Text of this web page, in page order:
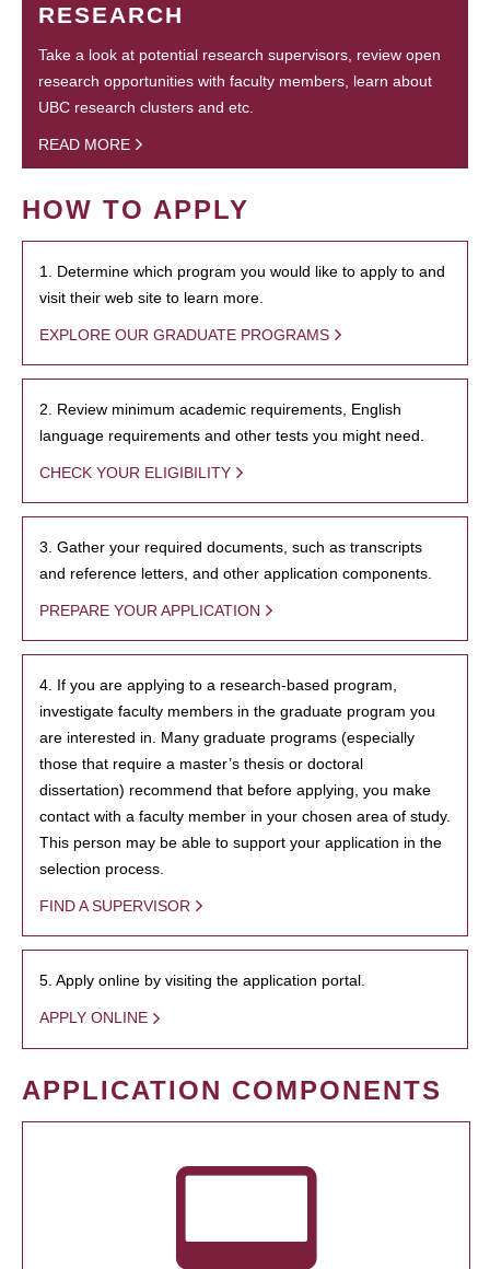
RESEARCH
Take a look at potential research supervisors, review open
research opportunities with faculty members, learn about
UBC research clusters and etc.
READ MORE
HOW TO APPLY
1. Determine which program you would like to apply to and
visit their web site to learn more.
EXPLORE OUR GRADUATE PROGRAMS
2. Review minimum academic requirements, English
language requirements and other tests you might need.
CHECK YOUR ELIGIBILITY
3. Gather your required documents, such as transcripts
and reference letters, and other application components.
PREPARE YOUR APPLICATION
4. If you are applying to a research-based program,
investigate faculty members in the graduate program you
are interested in. Many graduate programs (especially
those that require a master’s thesis or doctoral
dissertation) recommend that before applying, you make
contact with a faculty member in your chosen area of study.
This person may be able to support your application in the
selection process.
FIND A SUPERVISOR
5. Apply online by visiting the application portal.
APPLY ONLINE
APPLICATION COMPONENTS